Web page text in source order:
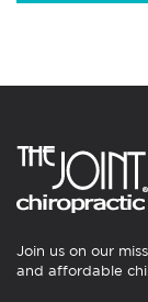
Join us on our
and affordable